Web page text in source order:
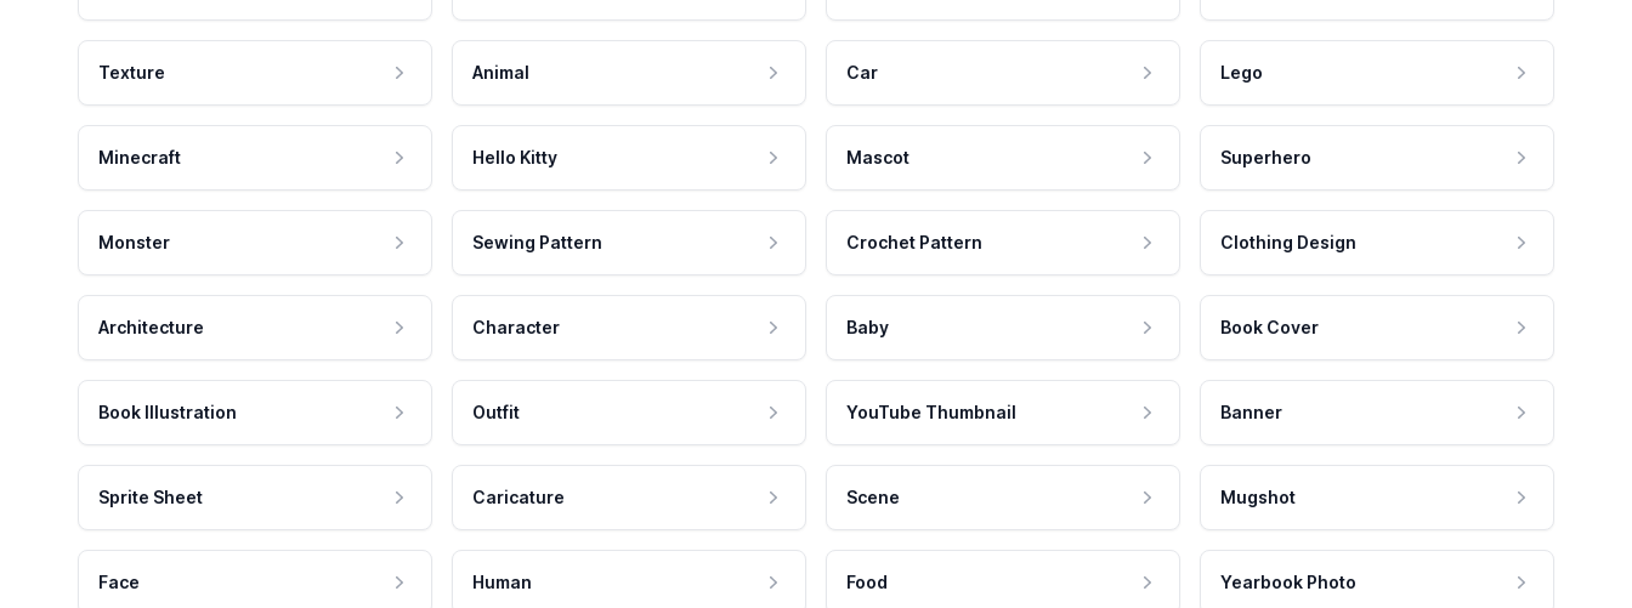
Texture Animal Car Lego
Minecraft Hello Kitty Mascot Superhero
Monster Sewing Pattern Crochet Pattern Clothing Design
Architecture Character Baby Book Cover
Book Illustration Outfit YouTube Thumbnail Banner
Sprite Sheet Caricature Scene Mugshot
Face Human Food Yearbook Photo